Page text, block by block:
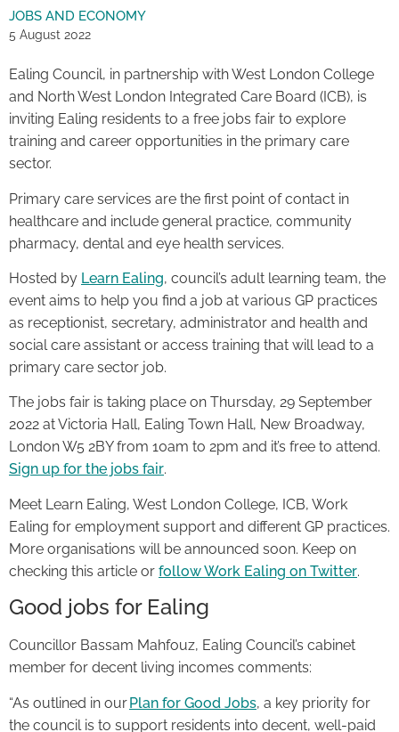
JOBS AND ECONOMY
5 August 2022
Ealing Council, in partnership with West London College
and North West London Integrated Care Board (ICB), is
inviting Ealing residents to a free jobs fair to explore
training and career opportunities in the primary care
sector.
Primary care services are the first point of contact in
healthcare and include general practice, community
pharmacy, dental and eye health services.
Hosted by Learn Ealing, council’s adult learning team, the
event aims to help you find a job at various GP practices
as receptionist, secretary, administrator and health and
social care assistant or access training that will lead to a
primary care sector job.
The jobs fair is taking place on Thursday, 29 September
2022 at Victoria Hall, Ealing Town Hall, New Broadway,
London W5 2BY from 10am to 2pm and it’s free to attend.
Sign up for the jobs fair.
Meet Learn Ealing, West London College, ICB, Work
Ealing for employment support and different GP practices.
More organisations will be announced soon. Keep on
checking this article or follow Work Ealing on Twitter.
Good jobs for Ealing
Councillor Bassam Mahfouz, Ealing Council’s cabinet
member for decent living incomes comments:
“As outlined in ourPlan for Good Jobs, a key priority for
the council is to support residents into decent, well-paid